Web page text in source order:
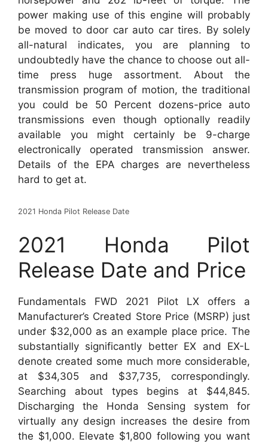
power making use of this engine will probably
be moved to door car auto car tires. By solely
all-natural indicates, you are planning to
undoubtedly have the chance to choose out all-
time press huge assortment. About the
transmission program of motion, the traditional
you could be 50 Percent dozens-price auto
transmissions even though optionally readily
available you might certainly be 9-charge
electronically operated transmission answer.
Details of the EPA charges are nevertheless
hard to get at.
2021 Honda Pilot Release Date
2021 Honda Pilot
Release Date and Price
Fundamentals FWD 2021 Pilot LX offers a
Manufacturer’s Created Store Price (MSRP) just
under $32,000 as an example place price. The
substantially significantly better EX and EX-L
denote created some much more considerable,
at $34,305 and $37,735, correspondingly.
Searching about types begins at $44,845.
Discharging the Honda Sensing system for
virtually any design increases the desire from
the $1,000. Elevate $1,800 following you want